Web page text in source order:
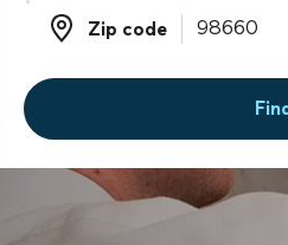
Zip code
Zip code